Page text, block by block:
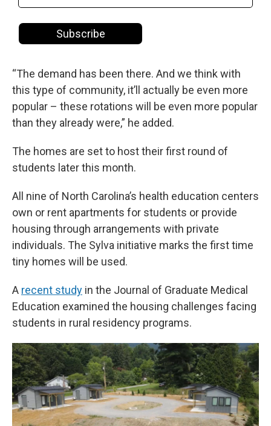
“The demand has been there. And we think with
this type of community, it’ll actually be even more
popular – these rotations will be even more popular
than they already were,” he added.
The homes are set to host their first round of
students later this month.
All nine of North Carolina’s health education centers
own or rent apartments for students or provide
housing through arrangements with private
individuals. The Sylva initiative marks the first time
tiny homes will be used.
A recent study in the Journal of Graduate Medical
Education examined the housing challenges facing
students in rural residency programs.